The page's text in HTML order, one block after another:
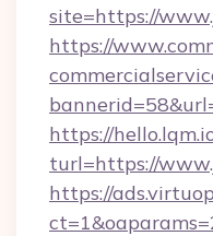
site=https://
https://
https://
turl=https://
https://